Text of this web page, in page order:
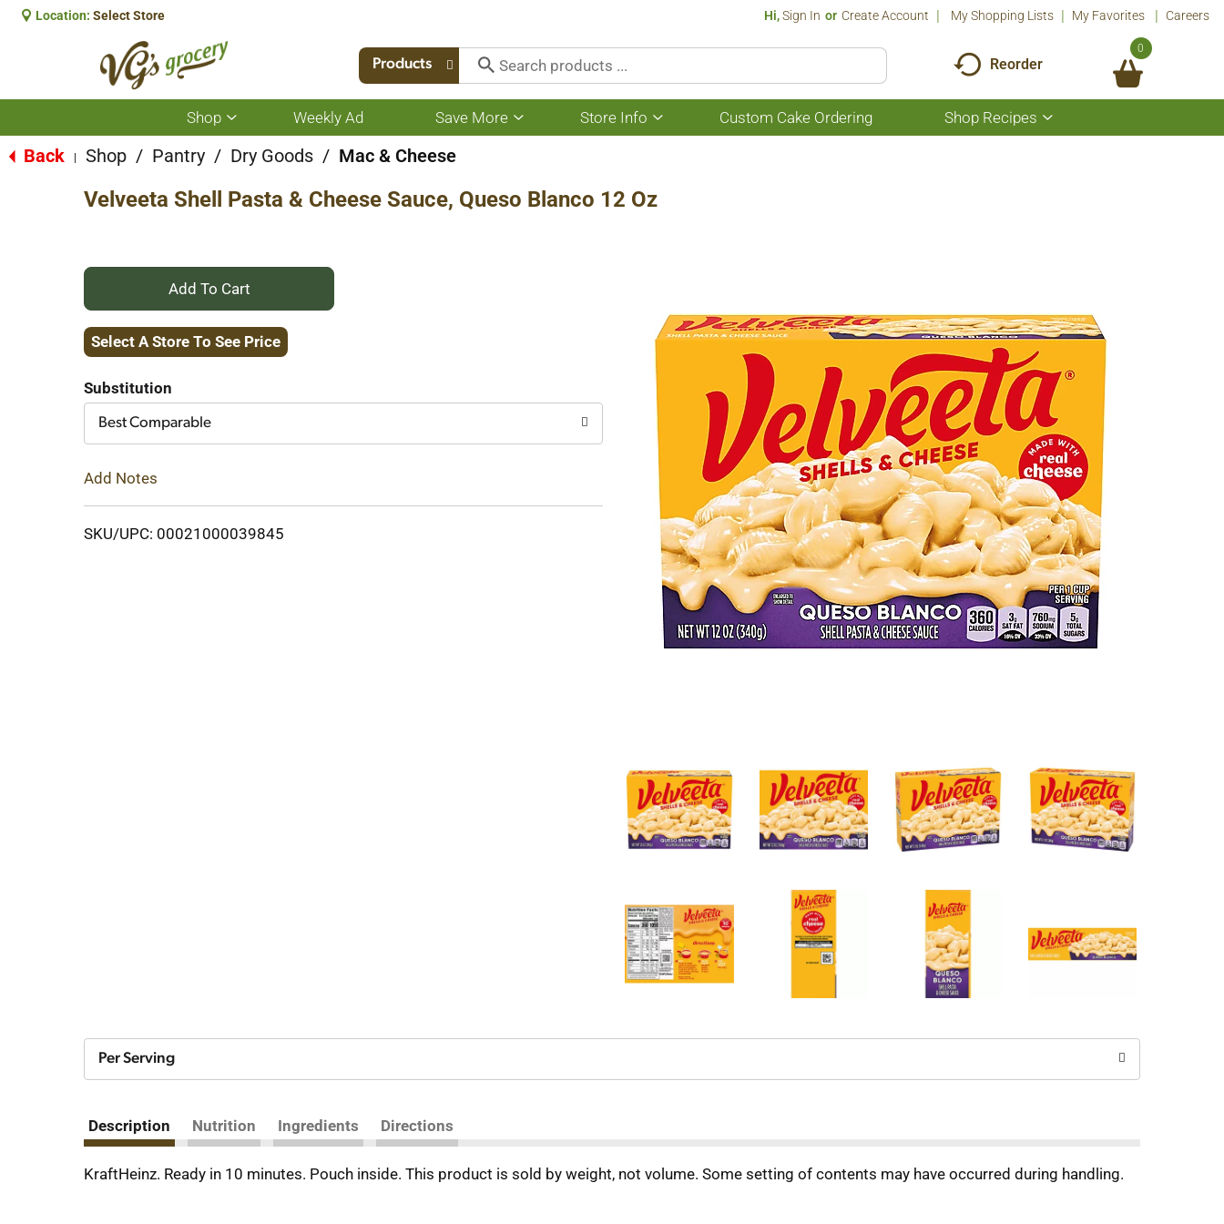
Location: Select Store Hi,Sign In Or Create Account My Shopping Lists My Favorites Careers
Products Reorder
0
Shop
Show
submenu
for
Shop
Weekly Ad Save More
Show
submenu
More
Store Info
Show
submenu
Custom Cake Ordering Shop Recipes
Show
submenu
Back Shop / Pantry / Dry Goods / Mac & Cheese
Velveeta Shell Pasta & Cheese Sauce, Queso Blanco 12 Oz
+
Add
Cart
Select A Store To See Price
Substitution
Best Comparable
Add Notes
SKU/UPC: 00021000039845
Per Serving
Description Nutrition Ingredients Directions
KraftHeinz. Ready in 10 minutes. Pouch inside. This product is sold by weight, not volume. Some setting of contents may have occurred during handling.